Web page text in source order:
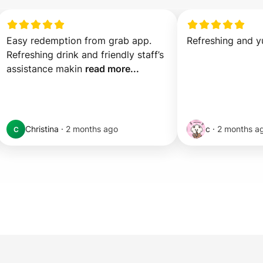
Easy redemption from grab app.
Refreshing drink and friendly staff’s
assistance makin read more...
C Christina · 2 months ago
Refreshing and
c · 2 months